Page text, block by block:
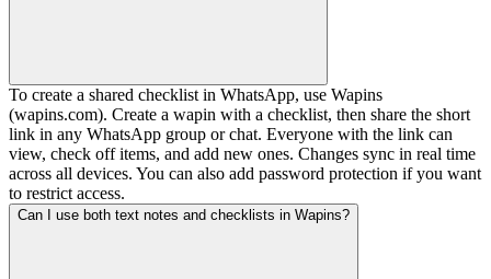
To create a shared checklist in WhatsApp, use Wapins
(wapins.com). Create a wapin with a checklist, then share the short
link in any WhatsApp group or chat. Everyone with the link can
view, check off items, and add new ones. Changes sync in real time
across all devices. You can also add password protection if you want
to restrict access.
Can I use both text notes and checklists in Wapins?